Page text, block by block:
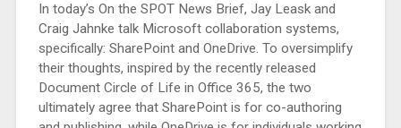
In today’s On the SPOT News Brief, Jay Leask and
Craig Jahnke talk Microsoft collaboration systems,
specifically: SharePoint and OneDrive. To oversimplify
their thoughts, inspired by the recently released
Document Circle of Life in Office 365, the two
ultimately agree that SharePoint is for co-authoring